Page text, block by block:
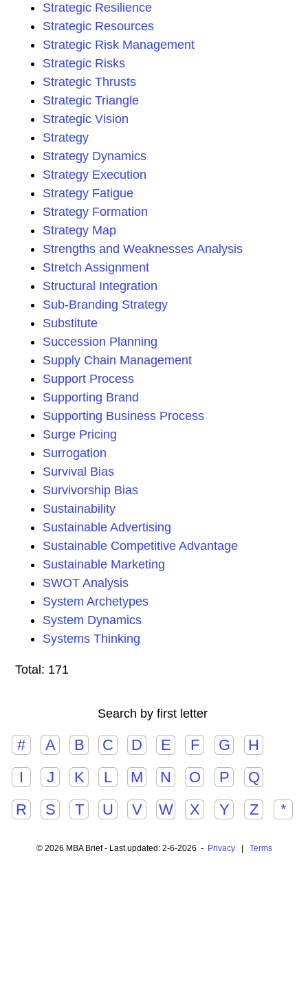
Strategic Resilience
Strategic Resources
Strategic Risk Management
Strategic Risks
Strategic Thrusts
Strategic Triangle
Strategic Vision
Strategy
Strategy Dynamics
Strategy Execution
Strategy Fatigue
Strategy Formation
Strategy Map
Strengths and Weaknesses Analysis
Stretch Assignment
Structural Integration
Sub-Branding Strategy
Substitute
Succession Planning
Supply Chain Management
Support Process
Supporting Brand
Supporting Business Process
Surge Pricing
Surrogation
Survival Bias
Survivorship Bias
Sustainability
Sustainable Advertising
Sustainable Competitive Advantage
Sustainable Marketing
SWOT Analysis
System Archetypes
System Dynamics
Systems Thinking
Total: 171
Search by first letter
# A B C D E F G
H
I
J K L M N O P
Q
R
S T U V W X Y Z *
© 2026 MBA Brief - Last updated: 2-6-2026 - Privacy| Terms